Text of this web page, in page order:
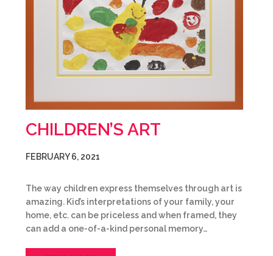
CHILDREN’S ART
FEBRUARY 6, 2021
The way children express themselves through art is
amazing. Kid’s interpretations of your family, your
home, etc. can be priceless and when framed, they
can add a one-of-a-kind personal memory…